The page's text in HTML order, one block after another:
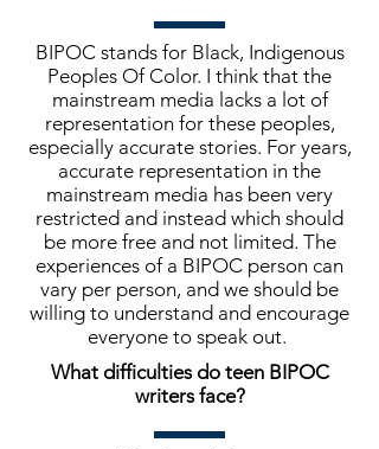
BIPOC stands for Black, Indigenous
Peoples Of Color. I think that the
mainstream media lacks a lot of
representation for these peoples,
especially accurate stories. For years,
accurate representation in the
mainstream media has been very
restricted and instead which should
be more free and not limited. The
experiences of a BIPOC person can
vary per person, and we should be
willing to understand and encourage
everyone to speak out.
What difficulties do teen BIPOC
writers face?